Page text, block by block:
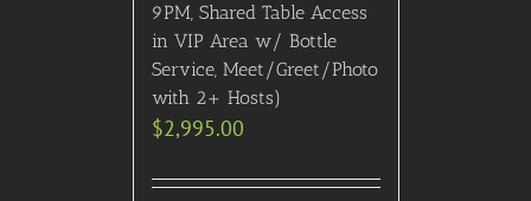
9PM, Shared Table Access
in VIP Area w/ Bottle
Service, Meet/Greet/Photo
with 2+ Hosts)
$2,995.00